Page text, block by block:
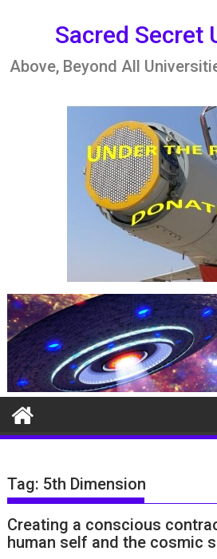
Sacred Secret
Above, Beyond All
Tag: 5th Dimension
Creating a conscious
human self and the cosmic